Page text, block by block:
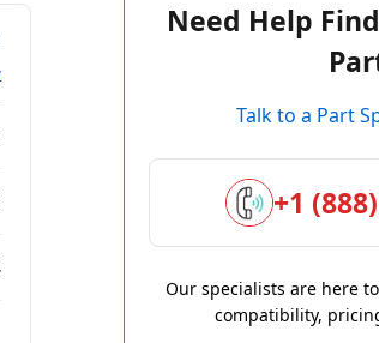
Need Help
Talk to a Part
+1
Our specialists are here
compatibility,